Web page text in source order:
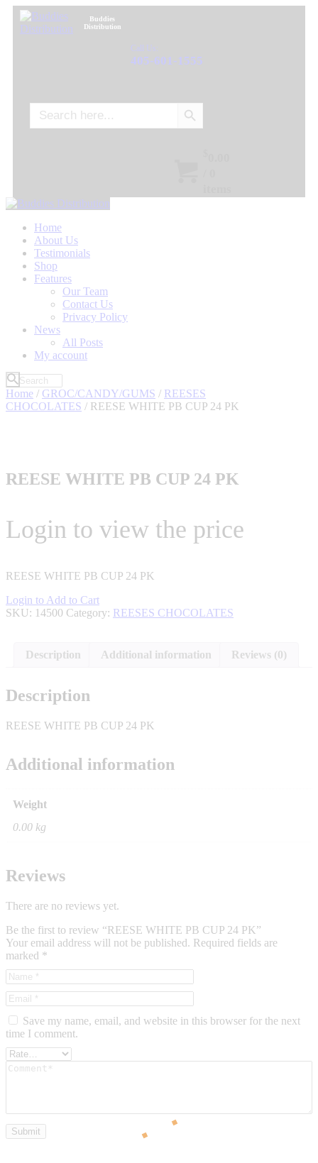
Buddies
Distribution
Call Us:
405-601-1555
for:
Search Button
Home
About Us
Testimonials
Shop
Features
Our Team
Contact Us
Privacy Policy
News
All Posts
My account
Home / GROC/CANDY/GUMS / REESES
CHOCOLATES / REESE WHITE PB CUP 24 PK
REESE WHITE PB CUP 24 PK
Login to view the price
REESE WHITE PB CUP 24 PK
Login to Add to Cart
SKU: 14500 Category: REESES CHOCOLATES
Description Additional information Reviews (0)
Description
REESE WHITE PB CUP 24 PK
Additional information
Weight
0.00 kg
Reviews
There are no reviews yet.
Be the first to review “REESE WHITE PB CUP 24 PK”
Your email address will not be published. Required fields are
marked *
Save my name, email, and website in this browser for the next
time I comment.